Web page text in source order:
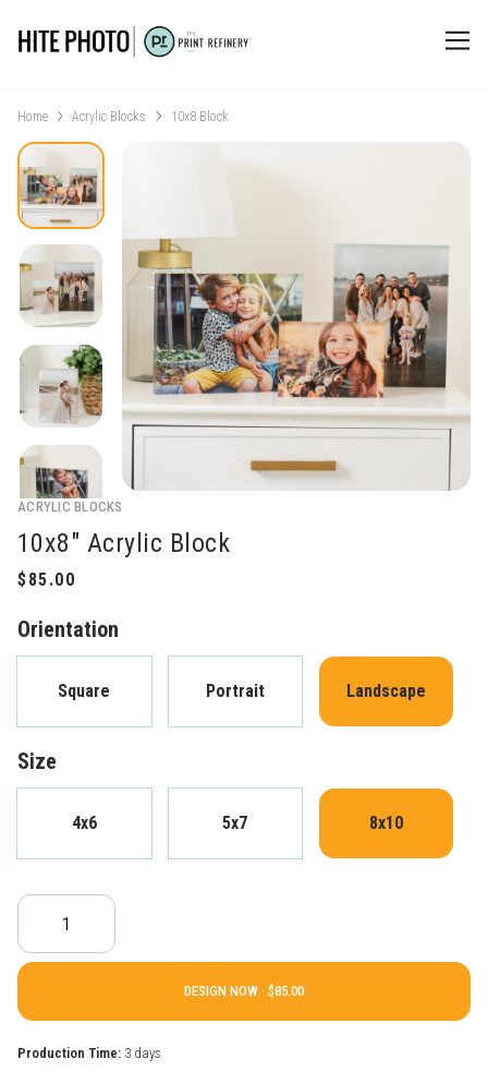
Home Acrylic Blocks 10x8 Block
ACRYLIC BLOCKS
10x8" Acrylic Block
Orientation
Square Portrait Landscape
Size
4x6 5x7 8x10
DESIGN NOW ·
Production Time: 3 days